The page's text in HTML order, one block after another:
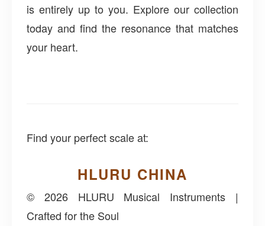
is entirely up to you. Explore our collection
today and find the resonance that matches
your heart.
Find your perfect scale at:
HLURU CHINA
© 2026 HLURU Musical Instruments |
Crafted for the Soul